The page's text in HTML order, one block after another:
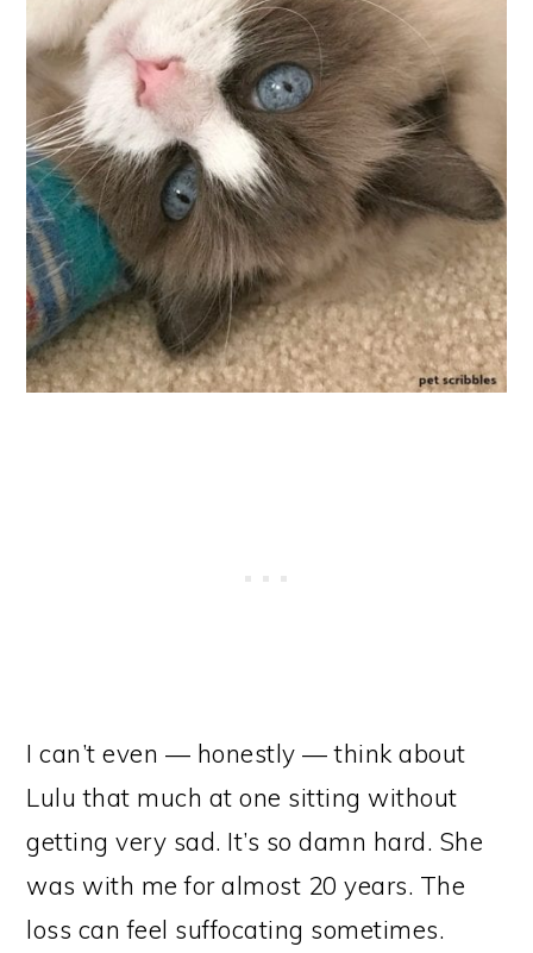
I can’t even — honestly — think about
Lulu that much at one sitting without
getting very sad. It’s so damn hard. She
was with me for almost 20 years. The
loss can feel suffocating sometimes.